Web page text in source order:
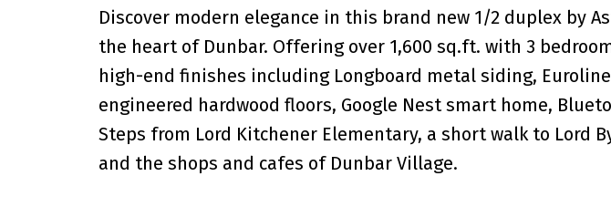
Discover modern elegance in this brand new 1/2 duplex by
the heart of Dunbar. Offering over 1,600 sq.ft. with 3
high-end finishes including Longboard metal siding,
engineered hardwood floors, Google Nest smart home,
Steps from Lord Kitchener Elementary, a short walk to Lord
and the shops and cafes of Dunbar Village.